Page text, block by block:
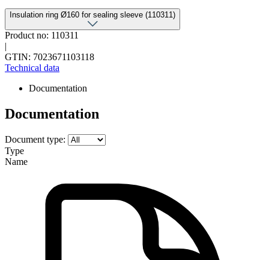
Insulation ring Ø160 for sealing sleeve (110311)
Product no: 110311
|
GTIN: 7023671103118
Technical data
Documentation
Documentation
Document type:
Type
Name